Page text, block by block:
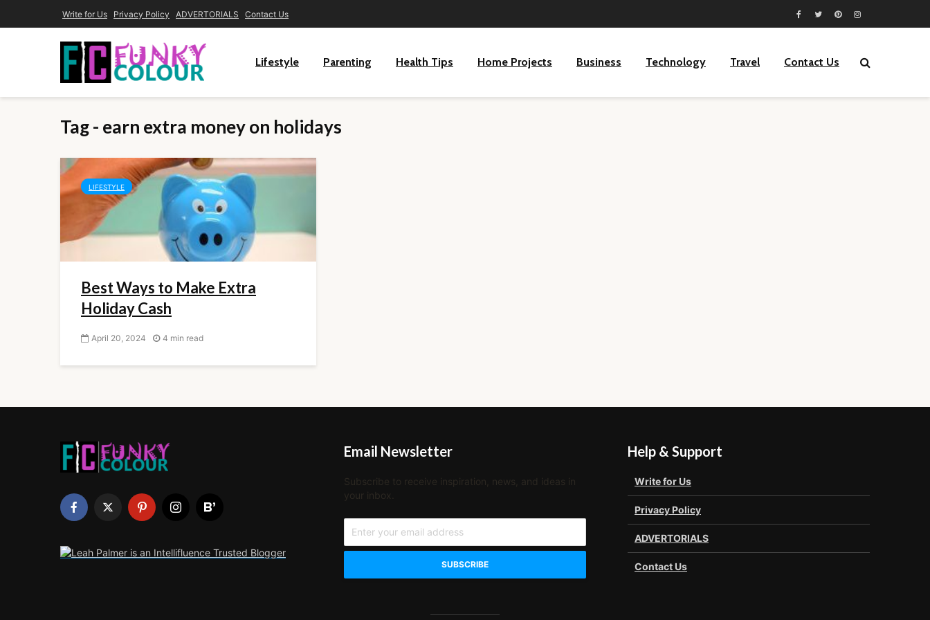
Write for Us Privacy Policy ADVERTORIALS Contact Us
Lifestyle Parenting Health Tips Home Projects Business Technology Travel Contact Us
Tag - earn extra money on holidays
LIFESTYLE
Best Ways to Make Extra
Holiday Cash
April 20, 2024 4 min read
Email Newsletter
Subscribe to receive inspiration, news, and ideas in
your inbox.
Help & Support
Write for Us
Privacy Policy
ADVERTORIALS
Contact Us